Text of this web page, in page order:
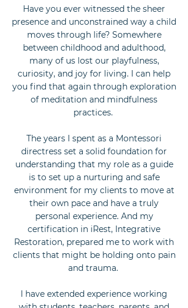
Have you ever witnessed the sheer
presence and unconstrained way a child
moves through life? Somewhere
between childhood and adulthood,
many of us lost our playfulness,
curiosity, and joy for living. I can help
you find that again through exploration
of meditation and mindfulness
practices.
The years I spent as a Montessori
directress set a solid foundation for
understanding that my role as a guide
is to set up a nurturing and safe
environment for my clients to move at
their own pace and have a truly
personal experience. And my
certification in iRest, Integrative
Restoration, prepared me to work with
clients that might be holding onto pain
and trauma.
I have extended experience working